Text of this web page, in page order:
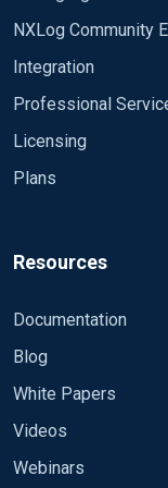
om_udp Host
$EventTime =
$Message =
#### Uncomment the following lines for
im_msvistalog Query \ \ *\ *\ *\ \ Module
pm_pattern PatternFile
NXLog Community
Integration
Professional
Licensing
Plans
Resources
Documentation
Blog
White Papers
Videos
Webinars